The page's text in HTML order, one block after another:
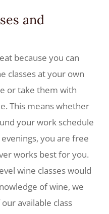
and
because you can
classes at your own
or take them with
This means whether
your work schedule
you are free
works best for you.
wine classes would
of wine, we
available class